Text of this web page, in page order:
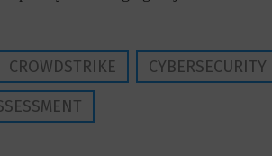
CROWDSTRIKE
CYBERSECURITY